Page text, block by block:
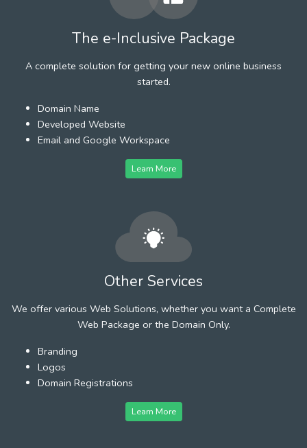
The e-Inclusive Package
A complete solution for getting your new online business
started.
Domain Name
Developed Website
Email and Google Workspace
Learn More
Other Services
We offer various Web Solutions, whether you want a Complete
Web Package or the Domain Only.
Branding
Logos
Domain Registrations
Learn More